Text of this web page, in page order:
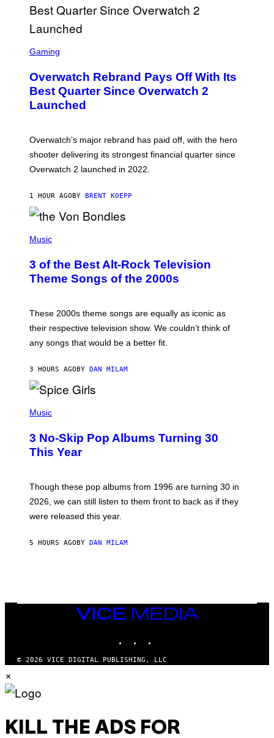
C
E
N
S
H
B
L
Z
R
D
Gaming
Overwatch Rebrand Pays Off With Its
Best Quarter Since Overwatch 2
Launched
Overwatch’s major rebrand has paid off, with the hero
shooter delivering its strongest financial quarter since
Overwatch 2 launched in 2022.
1 HOUR AGO BY BRENT KOEPP
H
O
B
Y
M
E
C
A
T
/
R
E
I
G
Music
3 of the Best Alt-Rock Television
Theme Songs of the 2000s
These 2000s theme songs are equally as iconic as
their respective television show. We couldn’t think of
any songs that would be a better fit.
3 HOURS AGO BY DAN MILAM
H
O
B
Y
M
O
E
/
M
Music
3 No-Skip Pop Albums Turning 30
This Year
Though these pop albums from 1996 are turning 30 in
2026, we can still listen to them front to back as if they
were released this year.
5 HOURS AGO BY DAN MILAM
VICE
MEDIA
© 2026 VICE DIGITAL PUBLISHING, LLC
×
KILL THE ADS FOR